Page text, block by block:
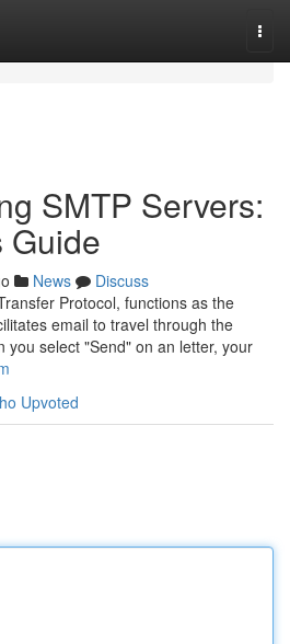
SMTP Servers:
Guide
News
Discuss
Protocol, functions as the
email to travel through the
you select "Send" on an letter, your
Upvoted